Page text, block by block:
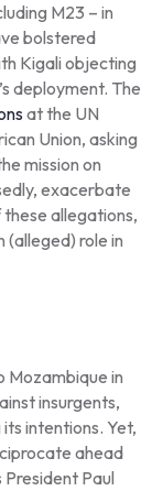
M23 – in
bolstered
Kigali objecting
deployment. The
at the UN
Union, asking
mission on
exacerbate
allegations,
(alleged) role in
Mozambique in
insurgents,
intentions. Yet,
ahead
Paul